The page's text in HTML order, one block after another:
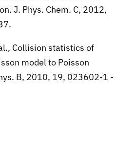
J. Phys. Chem. C, 2012,
Collision statistics of
model to Poisson
B, 2010, 19, 023602-1 -